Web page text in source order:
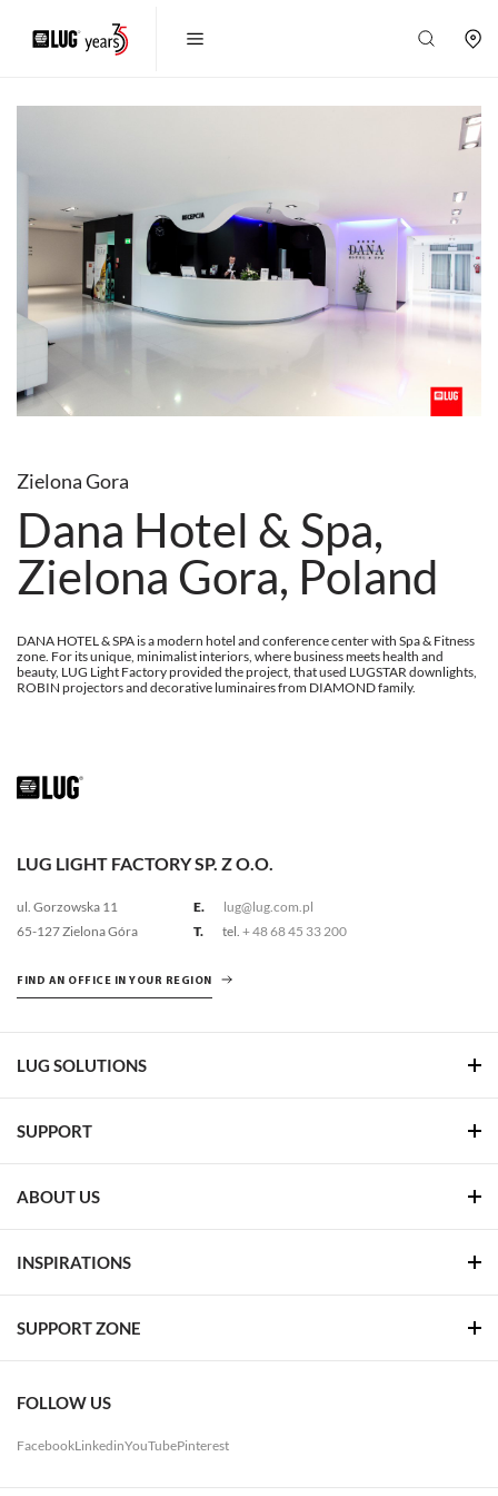
Zielona Gora
Dana Hotel & Spa,
Zielona Gora, Poland
DANA HOTEL & SPA is a modern hotel and conference center with Spa & Fitness
zone. For its unique, minimalist interiors, where business meets health and
beauty, LUG Light Factory provided the project, that used LUGSTAR downlights,
ROBIN projectors and decorative luminaires from DIAMOND family.
LUG LIGHT FACTORY SP. Z O.O.
ul. Gorzowska 11
65-127 Zielona Góra
E.
lug@lug.com.pl
T.
tel. + 48 68 45 33 200
FIND AN OFFICE IN YOUR REGION
LUG SOLUTIONS
SUPPORT
ABOUT US
INSPIRATIONS
SUPPORT ZONE
FOLLOW US
FacebookLinkedinYouTubePinterest